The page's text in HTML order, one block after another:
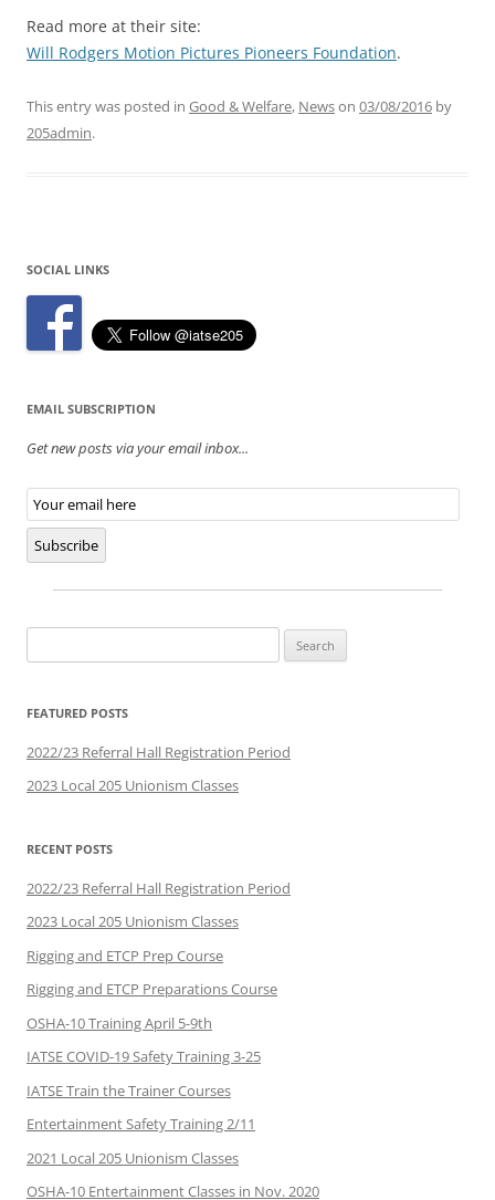
Read more at their site:
Will Rodgers Motion Pictures Pioneers Foundation.
This entry was posted in Good & Welfare, Newson 03/08/2016 by
205admin.
SOCIAL LINKS
EMAIL SUBSCRIPTION
Get new posts via your email inbox...
Email
Subscription
Subscribe
for:
FEATURED POSTS
2022/23 Referral Hall Registration Period
2023 Local 205 Unionism Classes
RECENT POSTS
2022/23 Referral Hall Registration Period
2023 Local 205 Unionism Classes
Rigging and ETCP Prep Course
Rigging and ETCP Preparations Course
OSHA-10 Training April 5-9th
IATSE COVID-19 Safety Training 3-25
IATSE Train the Trainer Courses
Entertainment Safety Training 2/11
2021 Local 205 Unionism Classes
OSHA-10 Entertainment Classes in Nov. 2020